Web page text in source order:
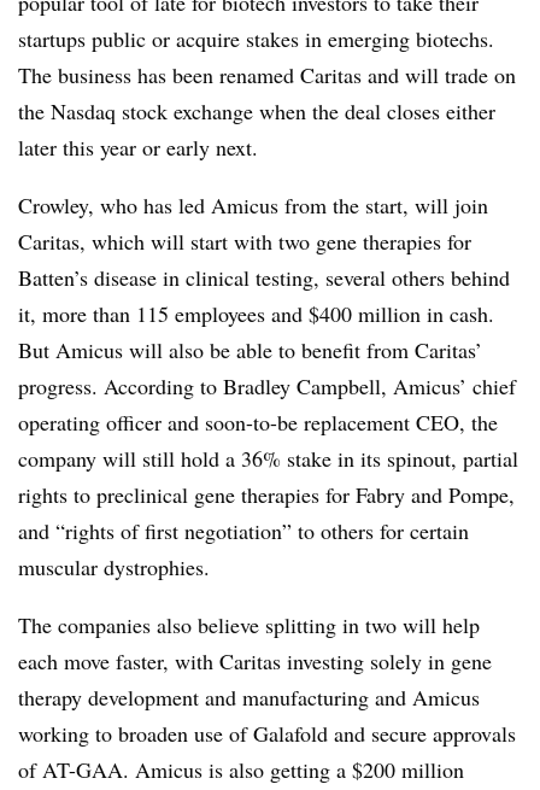
startups public or acquire stakes in emerging biotechs.
The business has been renamed Caritas and will trade on
the Nasdaq stock exchange when the deal closes either
later this year or early next.
Crowley, who has led Amicus from the start, will join
Caritas, which will start with two gene therapies for
Batten’s disease in clinical testing, several others behind
it, more than 115 employees and $400 million in cash.
But Amicus will also be able to benefit from Caritas’
progress. According to Bradley Campbell, Amicus’ chief
operating officer and soon-to-be replacement CEO, the
company will still hold a 36% stake in its spinout, partial
rights to preclinical gene therapies for Fabry and Pompe,
and “rights of first negotiation” to others for certain
muscular dystrophies.
The companies also believe splitting in two will help
each move faster, with Caritas investing solely in gene
therapy development and manufacturing and Amicus
working to broaden use of Galafold and secure approvals
of AT-GAA. Amicus is also getting a $200 million